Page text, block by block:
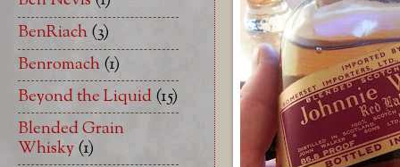
BenRiach(3)
Benromach(1)
Beyond the Liquid(15)
Blended Grain
Whisky(1)